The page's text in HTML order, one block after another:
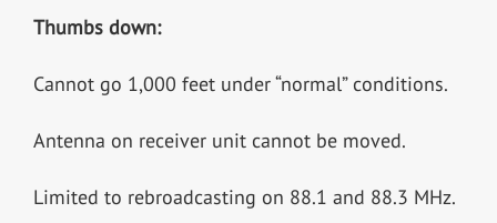
Thumbs down:
Cannot go 1,000 feet under “normal” conditions.
Antenna on receiver unit cannot be moved.
Limited to rebroadcasting on 88.1 and 88.3 MHz.